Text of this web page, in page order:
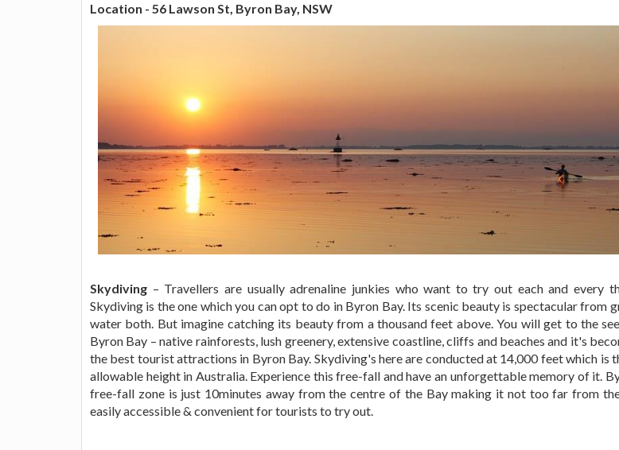
Location - 56 Lawson St, Byron Bay, NSW
Skydiving – Travellers are usually adrenaline junkies who want to try out each and every
Skydiving is the one which you can opt to do in Byron Bay. Its scenic beauty is spectacular from
water both. But imagine catching its beauty from a thousand feet above. You will get to the
Byron Bay – native rainforests, lush greenery, extensive coastline, cliffs and beaches and it's
the best tourist attractions in Byron Bay. Skydiving's here are conducted at 14,000 feet which is
allowable height in Australia. Experience this free-fall and have an unforgettable memory of it.
free-fall zone is just 10minutes away from the centre of the Bay making it not too far from
easily accessible & convenient for tourists to try out.